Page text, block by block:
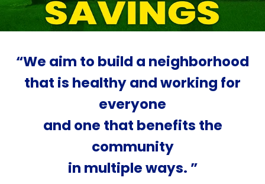
“We aim to build a neighborhood
that is healthy and working for
everyone
and one that benefits the
community
in multiple ways. ”